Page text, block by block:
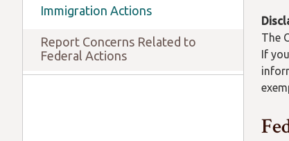
Immigration Actions
Report Concerns Related to
Federal Actions
The
If